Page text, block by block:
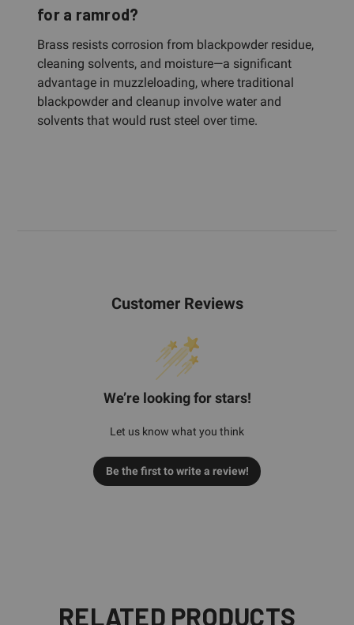
for a ramrod?
Brass resists corrosion from blackpowder residue,
cleaning solvents, and moisture—a significant
advantage in muzzleloading, where traditional
blackpowder and cleanup involve water and
solvents that would rust steel over time.
Customer Reviews
We’re looking for stars!
Let us know what you think
Be the first to write a review!
RELATED PRODUCTS